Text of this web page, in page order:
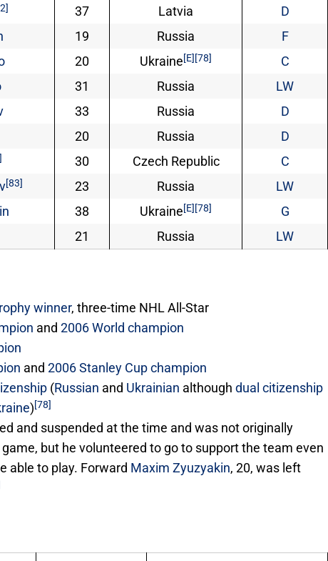
37 Latvia
D
19 Russia
F
20 Ukraine[E] [78]
C
31 Russia
LW
33 Russia
D
20 Russia
D
30 Czech Republic
C
[83] 23 Russia
LW
38 Ukraine[E] [78]
G
21 Russia LW
winner, three-time NHL All-Star
and 2006 World champion
and 2006 Stanley Cup champion
(Russian and Ukrainian although dual citizenship
)[78]
and suspended at the time and was not originally
but he volunteered to go to support the team even
able to play. Forward Maxim Zyuzyakin, 20, was left